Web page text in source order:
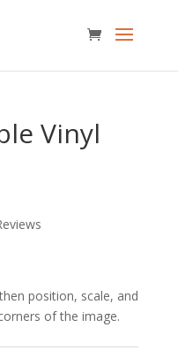
Vinyl
position, scale, and
of the image.